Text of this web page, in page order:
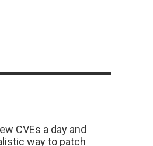
CVEs a day and
way to patch